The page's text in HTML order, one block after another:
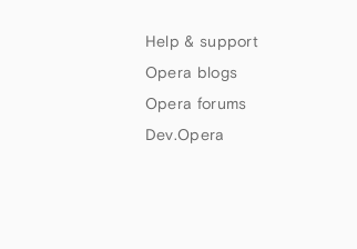
Help & support
Opera blogs
Opera forums
Dev.Opera